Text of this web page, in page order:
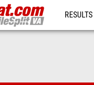
RESULTS